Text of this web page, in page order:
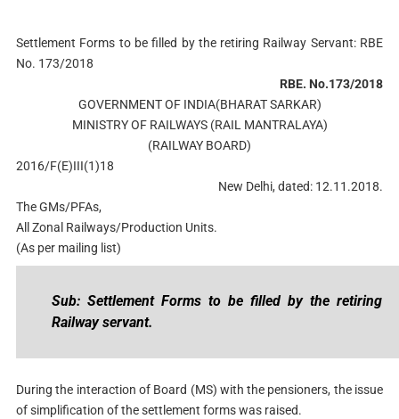
Settlement Forms to be filled by the retiring Railway Servant: RBE
No. 173/2018
RBE. No.173/2018
GOVERNMENT OF INDIA(BHARAT SARKAR)
MINISTRY OF RAILWAYS (RAIL MANTRALAYA)
(RAILWAY BOARD)
2016/F(E)III(1)18
New Delhi, dated: 12.11.2018.
The GMs/PFAs,
All Zonal Railways/Production Units.
(As per mailing list)
Sub: Settlement Forms to be filled by the retiring
Railway servant.
During the interaction of Board (MS) with the pensioners, the issue
of simplification of the settlement forms was raised.